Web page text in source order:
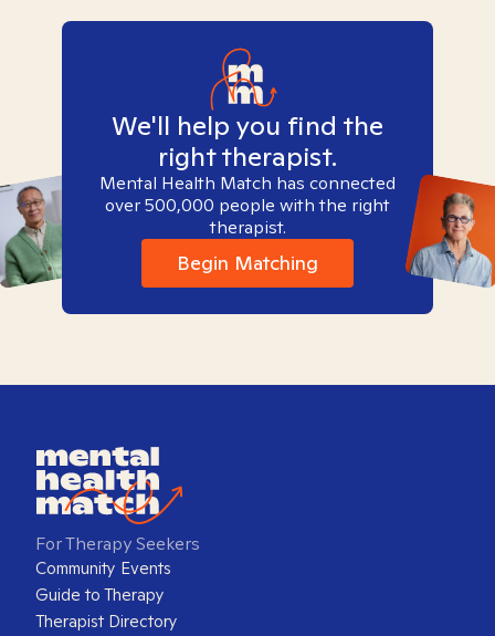
We'll help you find the
right therapist.
Mental Health Match has connected
over 500,000 people with the right
therapist.
Begin Matching
For Therapy Seekers
Community Events
Guide to Therapy
Therapist Directory